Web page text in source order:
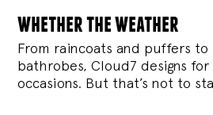
whether the weather
From raincoats and puffers to
bathrobes, Cloud7 designs for
occasions. But that’s not to